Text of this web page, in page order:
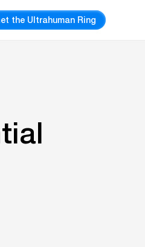
the Ultrahuman Ring